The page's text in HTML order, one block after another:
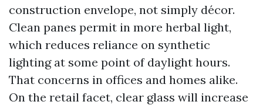
construction envelope, not simply décor.
Clean panes permit in more herbal light,
which reduces reliance on synthetic
lighting at some point of daylight hours.
That concerns in offices and homes alike.
On the retail facet, clear glass will increase